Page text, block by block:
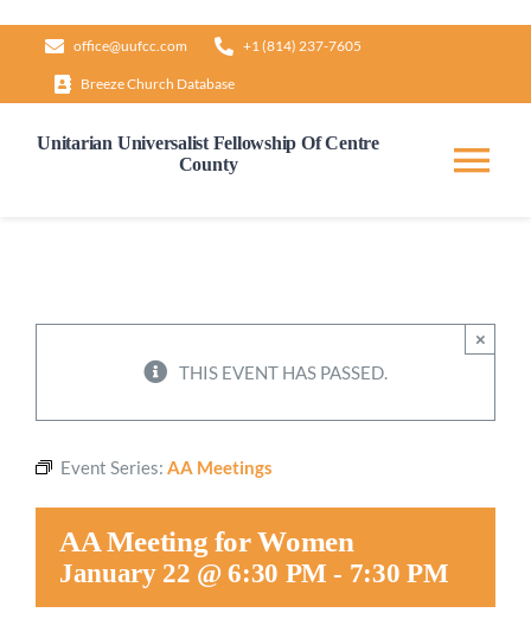
content
office@uufcc.com +1 (814) 237-7605
Breeze Church Database
Unitarian Universalist Fellowship Of Centre
County
Worship
THIS EVENT HAS PASSED.
×
Event Series: AA Meetings
AA Meeting for Women
January 22 @ 6:30 PM - 7:30 PM